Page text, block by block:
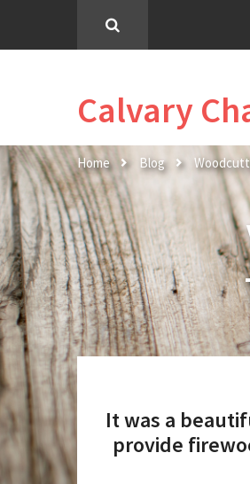
Calvary
Home Blog
It was a
provide